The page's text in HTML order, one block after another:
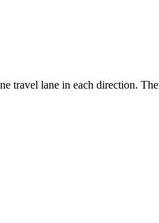
lane in each direction.